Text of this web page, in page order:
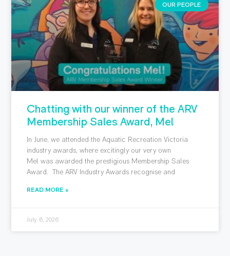
OUR PEOPLE
Chatting with our winner of the ARV
Membership Sales Award, Mel
In June, we attended the Aquatic Recreation Victoria
industry awards, where excitingly our very own
Mel was awarded the prestigious Membership Sales
Award. The ARV Industry Awards recognise and
READ MORE »
July 6, 2026